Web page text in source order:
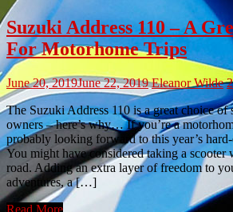
Suzuki Address 110 – A
For Motorhome Trips
June 20, 2019June 22, 2019 Eleanor Wilde
The Suzuki Address 110 is a great choice of
owners – here’s why… If you’re a
probably looking forward to this year’s
You might have considered taking a scooter
road. Adding an extra layer of freedom to
adventures, a […]
Read More